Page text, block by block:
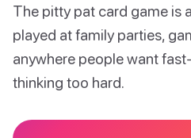
The pitty pat card game is
played at family parties,
anywhere people want
thinking too hard.